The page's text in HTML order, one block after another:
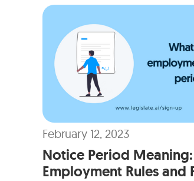
February 12, 2023
Notice Period Meaning:
Employment Rules and